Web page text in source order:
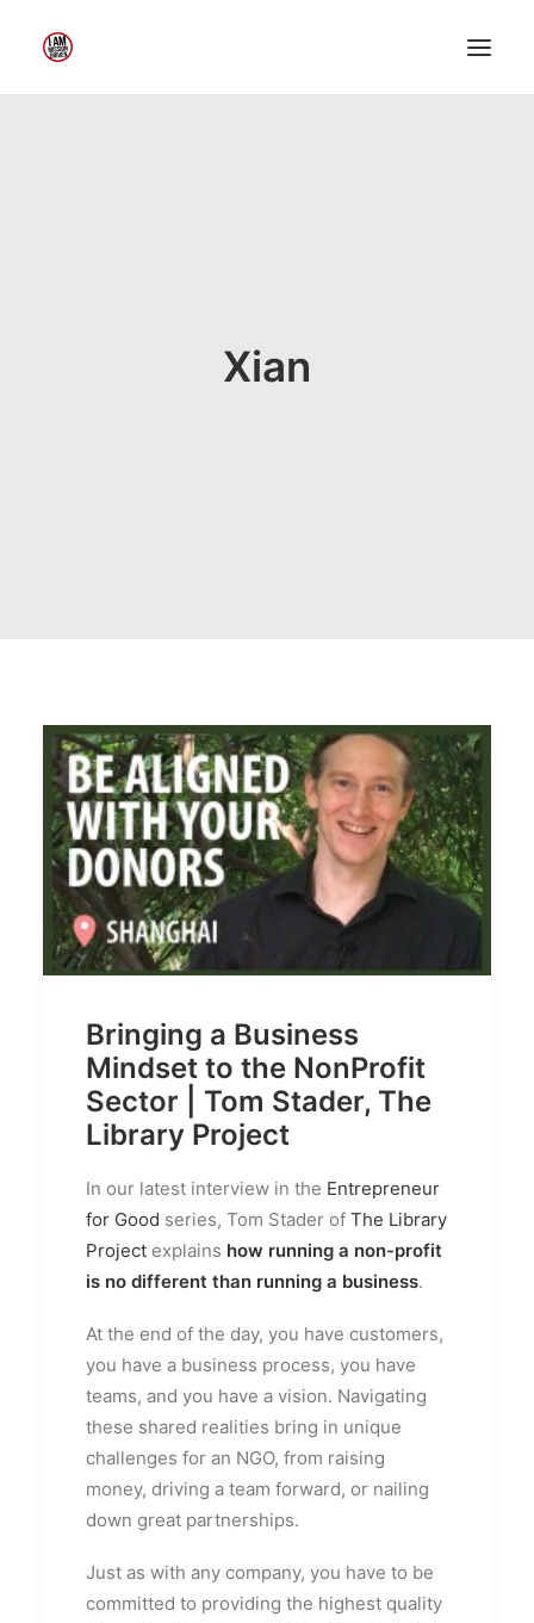
Contact Me
Xian
Bringing a Business
Mindset to the NonProfit
Sector | Tom Stader, The
Library Project
In our latest interview in the Entrepreneur
for Good series, Tom Stader of The Library
Project explains how running a non-profit
is no different than running a business.
At the end of the day, you have customers,
you have a business process, you have
teams, and you have a vision. Navigating
these shared realities bring in unique
challenges for an NGO, from raising
money, driving a team forward, or nailing
down great partnerships.
Just as with any company, you have to be
committed to providing the highest quality